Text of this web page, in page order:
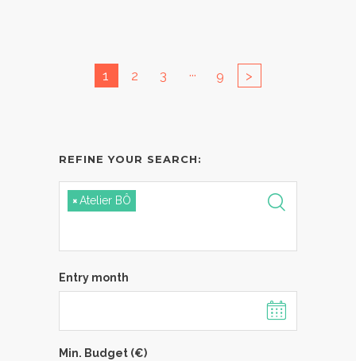
1 2 3 ... 9 >
REFINE YOUR SEARCH:
×Atelier BÔ
Entry month
Min. Budget (€)